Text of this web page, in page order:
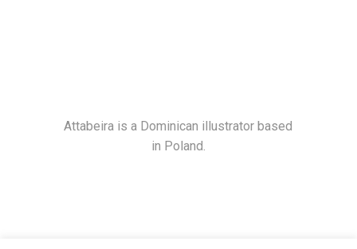
Attabeira is a Dominican illustrator based
in Poland.